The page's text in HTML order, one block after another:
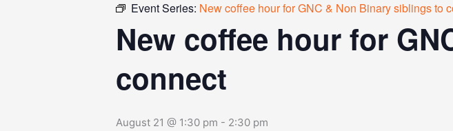
Event Series: New coffee hour for GNC & Non Binary siblings to
New coffee hour for
connect
August 21 @ 1:30 pm - 2:30 pm